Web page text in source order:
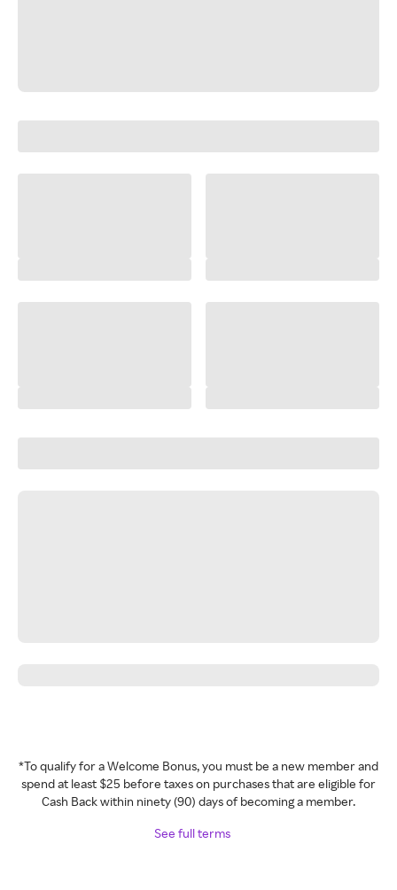
*To qualify for a Welcome Bonus, you must be a new member and
spend at least $25 before taxes on purchases that are eligible for
Cash Back within ninety (90) days of becoming a member.
See full terms